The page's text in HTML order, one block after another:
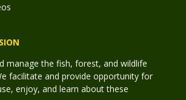
manage the fish, forest, and wildlife
facilitate and provide opportunity for
enjoy, and learn about these